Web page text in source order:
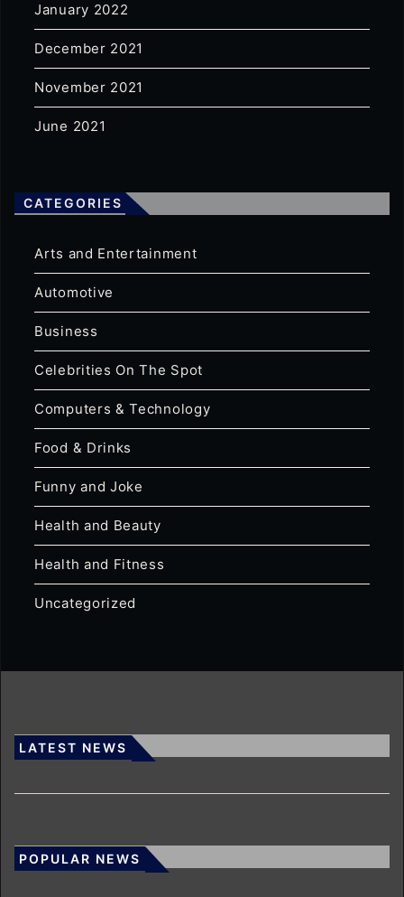
January 2022
December 2021
November 2021
June 2021
CATEGORIES
Arts and Entertainment
Automotive
Business
Celebrities On The Spot
Computers & Technology
Food & Drinks
Funny and Joke
Health and Beauty
Health and Fitness
Uncategorized
LATEST NEWS
POPULAR NEWS